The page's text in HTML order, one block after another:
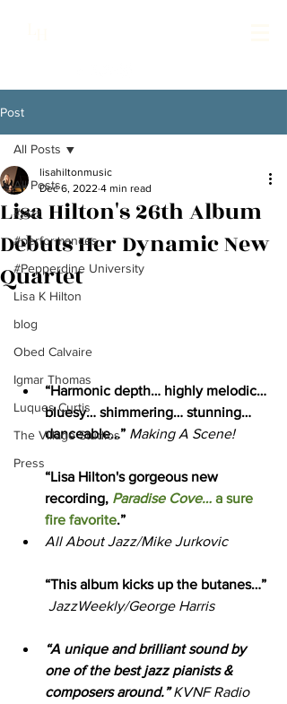
Post
All Posts
#jazz
#performances
#Pepperdine University
Lisa K Hilton
blog
Obed Calvaire
Igmar Thomas
Luques Curtis
The Village Studios
Press
All Posts
Lisa Hilton's 26th Album
Debuts Her Dynamic New
Quartet
lisahiltonmusic
Dec 6, 2022 4 min read
“Harmonic depth… highly melodic…
bluesy… shimmering… stunning…
danceable…” Making A Scene!
“Lisa Hilton's gorgeous new
recording, Paradise Cove… a sure
fire favorite.”
All About Jazz/Mike Jurkovic
“This album kicks up the butanes…”
JazzWeekly/George Harris
“A unique and brilliant sound by
one of the best jazz pianists &
composers around.” KVNF Radio